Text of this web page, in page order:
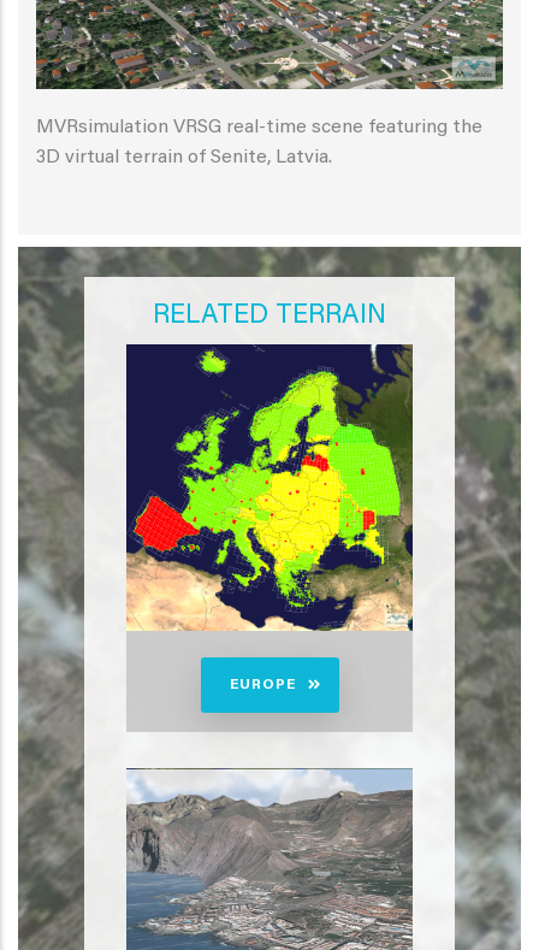
MVRsimulation VRSG real-time scene featuring the
3D virtual terrain of Senite, Latvia.
RELATED TERRAIN
EUROPE